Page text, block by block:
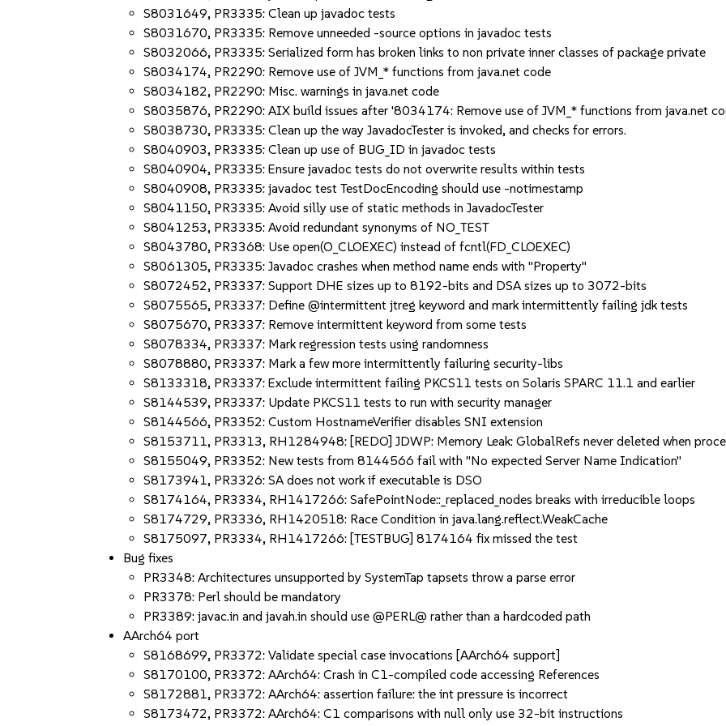
S8031649, PR3335: Clean up javadoc tests
S8031670, PR3335: Remove unneeded -source options in javadoc tests
S8032066, PR3335: Serialized form has broken links to non private inner classes of package private
S8034174, PR2290: Remove use of JVM_* functions from java.net code
S8034182, PR2290: Misc. warnings in java.net code
S8035876, PR2290: AIX build issues after '8034174: Remove use of JVM_* functions from java.net
S8038730, PR3335: Clean up the way JavadocTester is invoked, and checks for errors.
S8040903, PR3335: Clean up use of BUG_ID in javadoc tests
S8040904, PR3335: Ensure javadoc tests do not overwrite results within tests
S8040908, PR3335: javadoc test TestDocEncoding should use -notimestamp
S8041150, PR3335: Avoid silly use of static methods in JavadocTester
S8041253, PR3335: Avoid redundant synonyms of NO_TEST
S8043780, PR3368: Use open(O_CLOEXEC) instead of fcntl(FD_CLOEXEC)
S8061305, PR3335: Javadoc crashes when method name ends with "Property"
S8072452, PR3337: Support DHE sizes up to 8192-bits and DSA sizes up to 3072-bits
S8075565, PR3337: Define @intermittent jtreg keyword and mark intermittently failing jdk tests
S8075670, PR3337: Remove intermittent keyword from some tests
S8078334, PR3337: Mark regression tests using randomness
S8078880, PR3337: Mark a few more intermittently failuring security-libs
S8133318, PR3337: Exclude intermittent failing PKCS11 tests on Solaris SPARC 11.1 and earlier
S8144539, PR3337: Update PKCS11 tests to run with security manager
S8144566, PR3352: Custom HostnameVerifier disables SNI extension
S8153711, PR3313, RH1284948: [REDO] JDWP: Memory Leak: GlobalRefs never deleted when
S8155049, PR3352: New tests from 8144566 fail with "No expected Server Name Indication"
S8173941, PR3326: SA does not work if executable is DSO
S8174164, PR3334, RH1417266: SafePointNode::_replaced_nodes breaks with irreducible loops
S8174729, PR3336, RH1420518: Race Condition in java.lang.reflect.WeakCache
S8175097, PR3334, RH1417266: [TESTBUG] 8174164 fix missed the test
Bug fixes
PR3348: Architectures unsupported by SystemTap tapsets throw a parse error
PR3378: Perl should be mandatory
PR3389: javac.in and javah.in should use @PERL@ rather than a hardcoded path
AArch64 port
S8168699, PR3372: Validate special case invocations [AArch64 support]
S8170100, PR3372: AArch64: Crash in C1-compiled code accessing References
S8172881, PR3372: AArch64: assertion failure: the int pressure is incorrect
S8173472, PR3372: AArch64: C1 comparisons with null only use 32-bit instructions